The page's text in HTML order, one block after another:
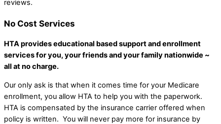
reviews.
No Cost Services
HTA provides educational based support and enrollment
services for you, your friends and your family nationwide ~
all at no charge.
Our only ask is that when it comes time for your Medicare
enrollment, you allow HTA to help you with the paperwork.
HTA is compensated by the insurance carrier offered when
policy is written. You will never pay more for insurance by